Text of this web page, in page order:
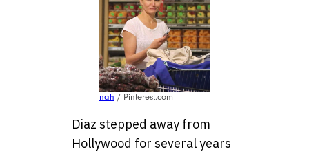
nah / Pinterest.com
Diaz stepped away from
Hollywood for several years